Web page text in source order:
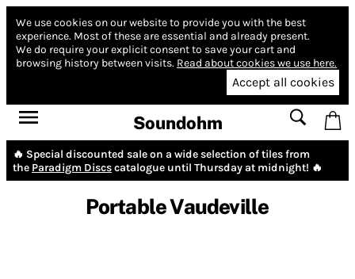
We use cookies on our website to provide you with the best
experience. Most of these are essential and already present.
We do require your explicit consent to save your cart and
browsing history between visits. Read about cookies we use here.
Accept all cookies
Soundohm
🔥 Special discounted sale on a wide selection of tiles from
the Paradigm Discscatalogue until Thursday at midnight! 🔥
Portable Vaudeville